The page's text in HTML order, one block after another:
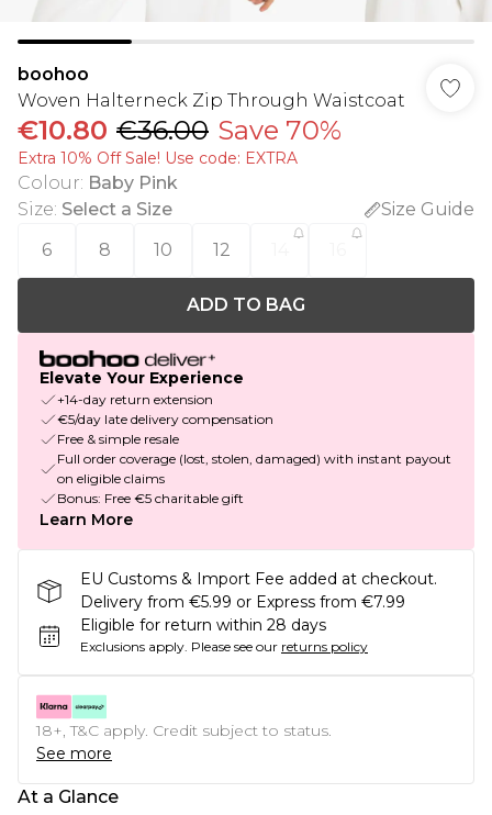
boohoo
Woven Halterneck Zip Through Waistcoat
€10.80 €36.00 Save 70%
Extra 10% Off Sale! Use code: EXTRA
Colour: Baby Pink
Size: Select a Size
Size Guide
6
8 10 12
ADD TO BAG
Elevate Your Experience
+14-day return extension
€5/day late delivery compensation
Free & simple resale
Full order coverage (lost, stolen, damaged) with instant payout
on eligible claims
Bonus: Free €5 charitable gift
Learn More
EU Customs & Import Fee added at checkout.
Delivery from €5.99 or Express from €7.99
Eligible for return within 28 days
Exclusions apply. Please see our returns policy
18+, T&C apply. Credit subject to status.
See more
At a Glance